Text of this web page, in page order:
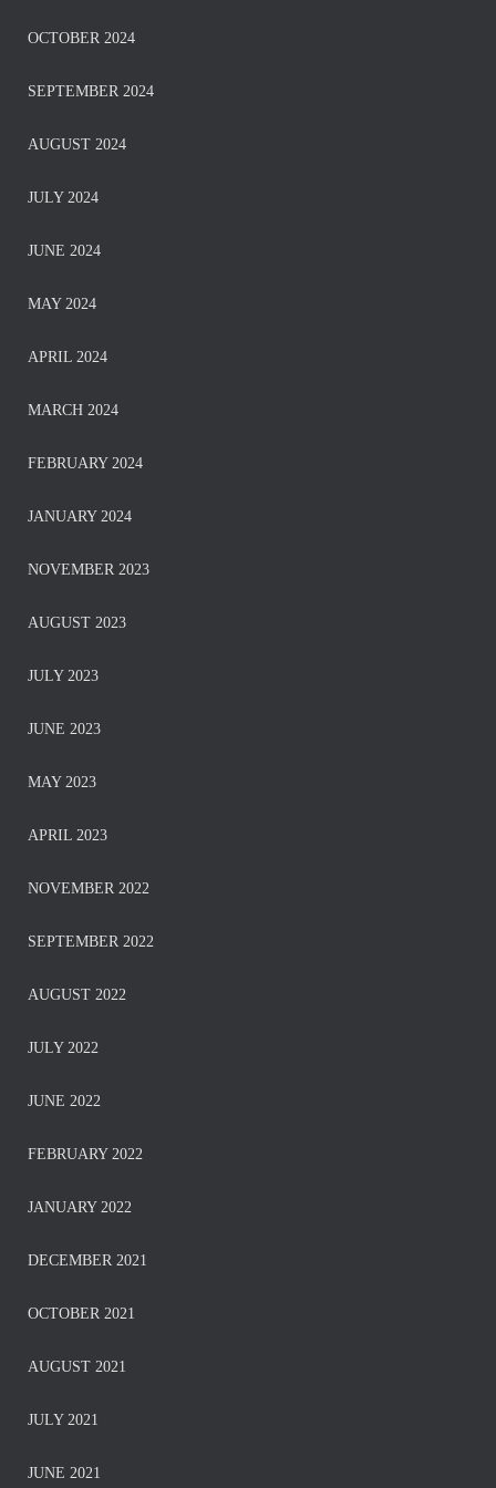
OCTOBER 2024
SEPTEMBER 2024
AUGUST 2024
JULY 2024
JUNE 2024
MAY 2024
APRIL 2024
MARCH 2024
FEBRUARY 2024
JANUARY 2024
NOVEMBER 2023
AUGUST 2023
JULY 2023
JUNE 2023
MAY 2023
APRIL 2023
NOVEMBER 2022
SEPTEMBER 2022
AUGUST 2022
JULY 2022
JUNE 2022
FEBRUARY 2022
JANUARY 2022
DECEMBER 2021
OCTOBER 2021
AUGUST 2021
JULY 2021
JUNE 2021